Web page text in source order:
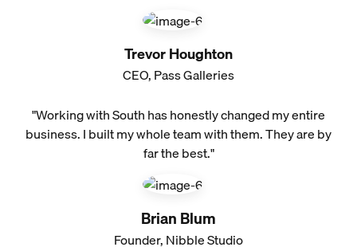
Trevor Houghton
CEO, Pass Galleries
"Working with South has honestly changed my entire
business. I built my whole team with them. They are by
far the best."
Brian Blum
Founder, Nibble Studio